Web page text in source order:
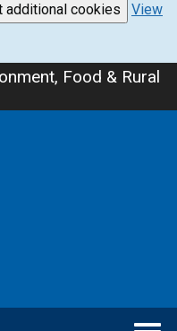
additional cookies
View
Food & Rural